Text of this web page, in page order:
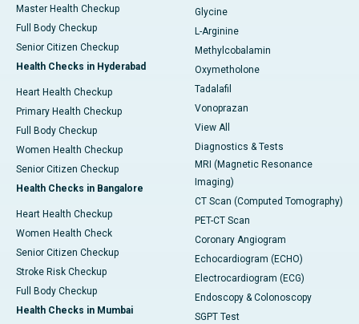
Master Health Checkup
Full Body Checkup
Senior Citizen Checkup
Health Checks in Hyderabad
Heart Health Checkup
Primary Health Checkup
Full Body Checkup
Women Health Checkup
Senior Citizen Checkup
Health Checks in Bangalore
Heart Health Checkup
Women Health Check
Senior Citizen Checkup
Stroke Risk Checkup
Full Body Checkup
Health Checks in Mumbai
Glycine
L-Arginine
Methylcobalamin
Oxymetholone
Tadalafil
Vonoprazan
View All
Diagnostics & Tests
MRI (Magnetic Resonance
Imaging)
CT Scan (Computed Tomography)
PET-CT Scan
Coronary Angiogram
Echocardiogram (ECHO)
Electrocardiogram (ECG)
Endoscopy & Colonoscopy
SGPT Test